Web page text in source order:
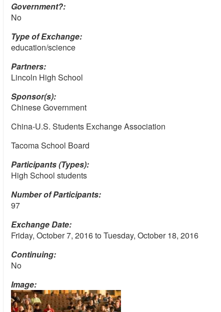
Government?:
No
Type of Exchange:
education/science
Partners:
Lincoln High School
Sponsor(s):
Chinese Government
China-U.S. Students Exchange Association
Tacoma School Board
Participants (Types):
High School students
Number of Participants:
97
Exchange Date:
Friday, October 7, 2016toTuesday, October 18, 2016
Continuing:
No
Image: